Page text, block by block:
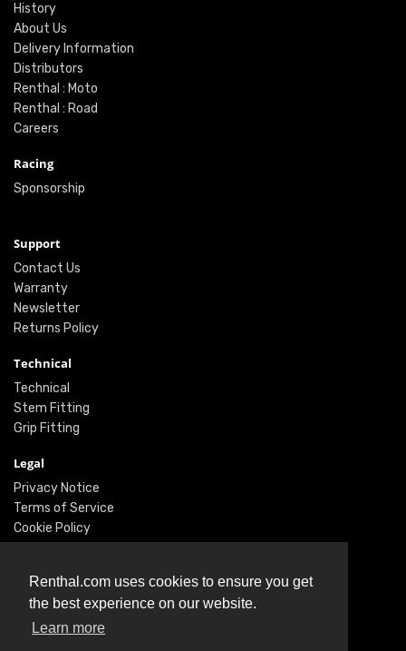
Renthal.com uses cookies to ensure you get
the best experience on our website.
Learn more
History
About Us
Delivery Information
Distributors
Renthal : Moto
Renthal : Road
Careers
Racing
Sponsorship
Support
Contact Us
Warranty
Newsletter
Returns Policy
Technical
Technical
Stem Fitting
Grip Fitting
Legal
Privacy Notice
Terms of Service
Cookie Policy
Twitter
Facebook
Instagram